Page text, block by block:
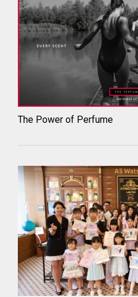
The Power of Perfume